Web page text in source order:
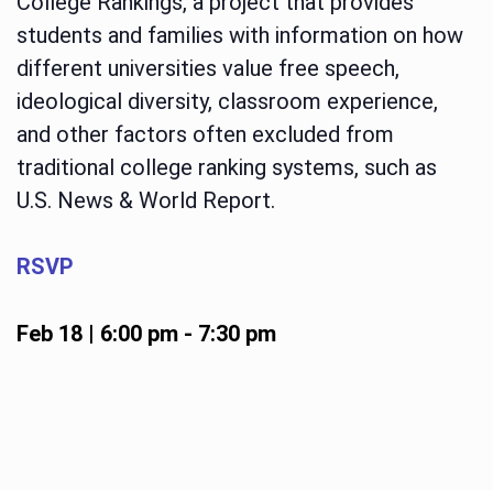
students and families with information on how
different universities value free speech,
ideological diversity, classroom experience,
and other factors often excluded from
traditional college ranking systems, such as
U.S. News & World Report.
RSVP
Feb 18 | 6:00 pm- 7:30 pm